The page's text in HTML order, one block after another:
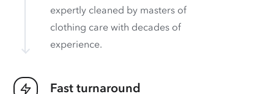
expertly cleaned by masters of
clothing care with decades of
experience.
Fast turnaround